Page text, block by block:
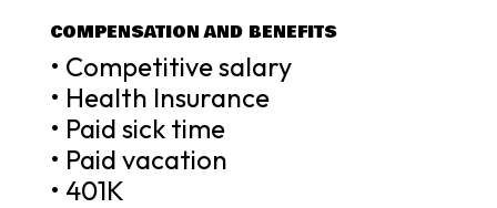
COMPENSATION AND BENEFITS
• Competitive salary
• Health Insurance
• Paid sick time
• Paid vacation
• 401K